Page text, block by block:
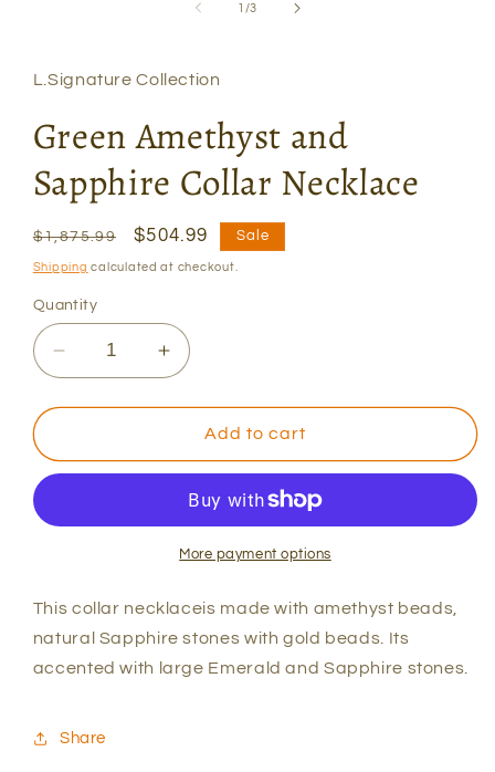
1 /of
3
L.Signature Collection
Green Amethyst and
Sapphire Collar Necklace
Regular
price
$1,875.99
Sale
price
$504.99 Sale
Shipping calculated at checkout.
Quantity
Decrease
quantity
for
Amethyst
and
Collar
Increase
quantity
for
Green
Amethyst
Sapphire
Collar
Necklace
Add to cart
More payment options
This collar necklaceis made with amethyst beads,
natural Sapphire stones with gold beads. Its
accented with large Emerald and Sapphire stones.
Share